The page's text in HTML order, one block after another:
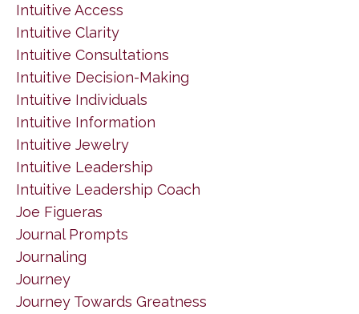
Intuitive Access
Intuitive Clarity
Intuitive Consultations
Intuitive Decision-Making
Intuitive Individuals
Intuitive Information
Intuitive Jewelry
Intuitive Leadership
Intuitive Leadership Coach
Joe Figueras
Journal Prompts
Journaling
Journey
Journey Towards Greatness